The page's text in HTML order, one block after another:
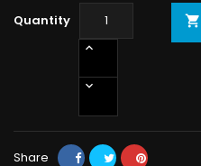
Quantity 
Share